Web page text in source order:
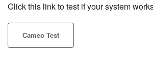
Click this link to test if your system
Cameo Test